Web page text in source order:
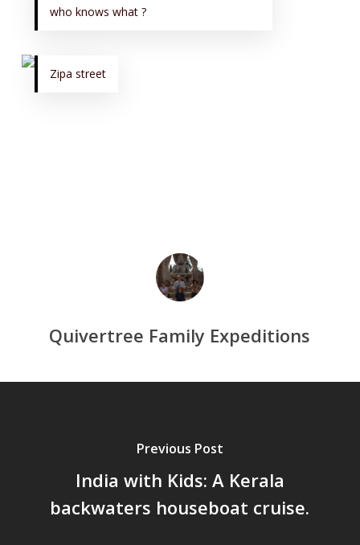
who knows what ?
Zipa street
Quivertree Family Expeditions
Previous Post
India with Kids: A Kerala
backwaters houseboat cruise.